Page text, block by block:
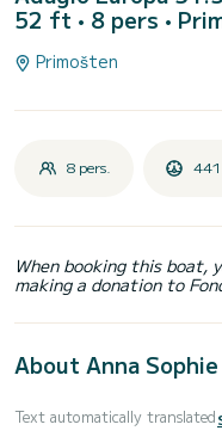
52 ft • 8 pers •
Primošten
8 pers.
When booking this boat,
making a donation to
About Anna Sophie
Text automatically translated